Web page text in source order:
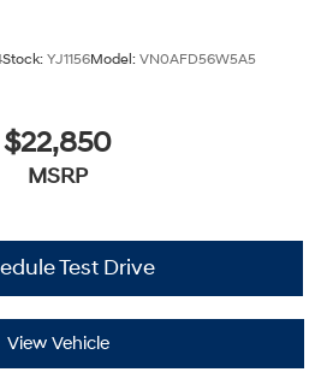
Stock: YJ1156Model: VN0AFD56W5A5
$22,850
MSRP
Test Drive
View Vehicle